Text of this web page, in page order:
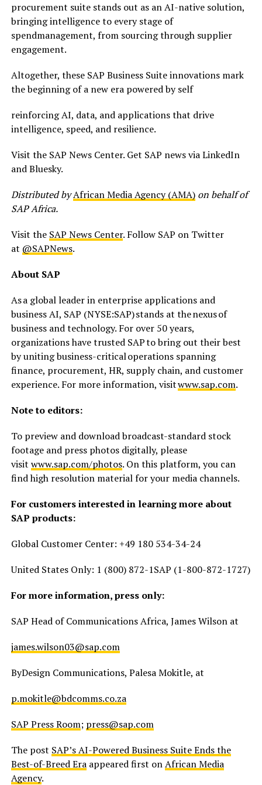
procurement suite stands out as an AI-native solution,
bringing intelligence to every stage of
spendmanagement, from sourcing through supplier
engagement.
Altogether, these SAP Business Suite innovations mark
the beginning of a new era powered by self
reinforcing AI, data, and applications that drive
intelligence, speed, and resilience.
Visit the SAP News Center. Get SAP news via LinkedIn
and Bluesky.
Distributed byAfrican Media Agency (AMA)on behalf of
SAP Africa.
Visit the SAP News Center. Follow SAP on Twitter
at @SAPNews.
About SAP
As a global leader in enterprise applications and
business AI, SAP (NYSE:SAP) stands at the nexus of
business and technology. For over 50 years,
organizations have trusted SAP to bring out their best
by uniting business-critical operations spanning
finance, procurement, HR, supply chain, and customer
experience. For more information, visitwww.sap.com.
Note to editors:
To preview and download broadcast-standard stock
footage and press photos digitally, please
visit www.sap.com/photos. On this platform, you can
find high resolution material for your media channels.
For customers interested in learning more about
SAP products:
Global Customer Center: +49 180 534-34-24
United States Only: 1 (800) 872-1SAP (1-800-872-1727)
For more information, press only:
SAP Head of Communications Africa, James Wilson at
james.wilson03@sap.com
ByDesign Communications, Palesa Mokitle, at
p.mokitle@bdcomms.co.za
SAP Press Room; press@sap.com
The post SAP’s AI-Powered Business Suite Ends the
Best-of-Breed Eraappeared first onAfrican Media
Agency.